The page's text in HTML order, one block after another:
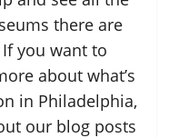
there are
you want to
about what’s
in Philadelphia,
our blog posts